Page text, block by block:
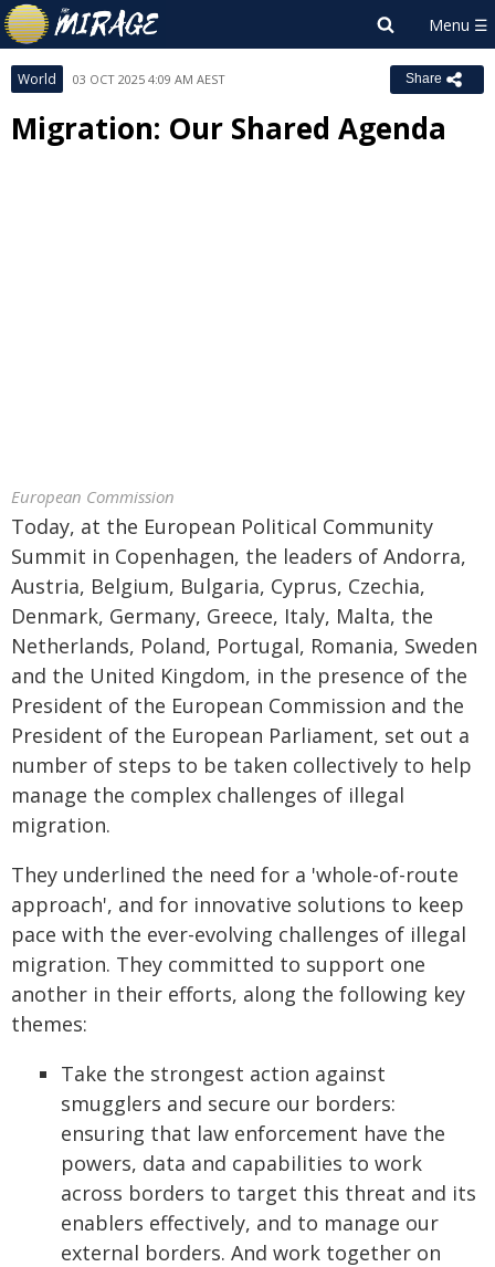
World 03 OCT 2025 4:09 AM AEST Share
Migration: Our Shared Agenda
European Commission
Today, at the European Political Community
Summit in Copenhagen, the leaders of Andorra,
Austria, Belgium, Bulgaria, Cyprus, Czechia,
Denmark, Germany, Greece, Italy, Malta, the
Netherlands, Poland, Portugal, Romania, Sweden
and the United Kingdom, in the presence of the
President of the European Commission and the
President of the European Parliament, set out a
number of steps to be taken collectively to help
manage the complex challenges of illegal
migration.
They underlined the need for a 'whole-of-route
approach', and for innovative solutions to keep
pace with the ever-evolving challenges of illegal
migration. They committed to support one
another in their efforts, along the following key
themes:
Take the strongest action against
smugglers and secure our borders:
ensuring that law enforcement have the
powers, data and capabilities to work
across borders to target this threat and its
enablers effectively, and to manage our
external borders. And work together on